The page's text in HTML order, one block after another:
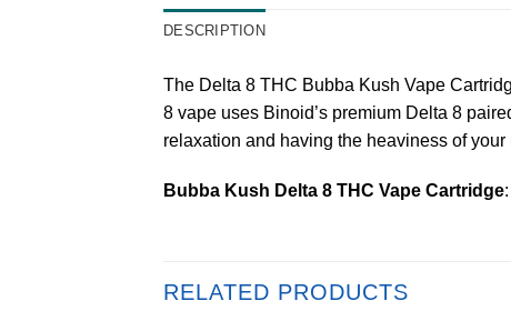
DESCRIPTION
The Delta 8 THC Bubba Kush Vape
8 vape uses Binoid’s premium Delta 8
relaxation and having the heaviness of
Bubba Kush Delta 8 THC Vape Cartridge
RELATED PRODUCTS